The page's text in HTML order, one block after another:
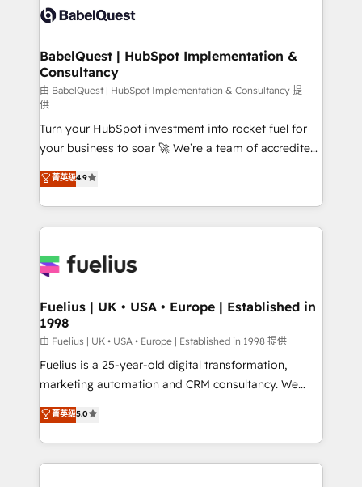
Innovation HubSpot Impact Award - Platform
Migration Excellence HubSpot Impact Award -
professionals.
Custom API integrations & ERP systems inc. SAP and
super skilled members) • 150+ Clients for Sales Hub,
Marketing Hub, Service Hub, Data Hub and Website
(CMS) • ISO/IEC 27001:2022, ISO 9001:2015 and
now... ISO 42001: 2023 certified • Exclusive AI
'GuardHub' governance framework, based on ISO
42001 - helping you 'organise complexity' 𝗥𝗲𝗮𝗱𝘆
𝗳𝗼𝗿 𝘁𝗵𝗲 𝗻𝗲𝘅𝘁 𝘀𝘁𝗲𝗽? Click the 👈 '𝗖𝗼𝗻𝘁𝗮𝗰𝘁
𝗯𝘂𝘀𝗶𝗻𝗲𝘀𝘀' button to get in touch (𝘸𝘦'𝘳𝘦 𝘴𝘶𝘱𝘦𝘳
𝘳𝘦𝘴𝘱𝘰𝘯𝘴𝘪𝘷𝘦)
BabelQuest | HubSpot Implementation &
Consultancy
由 BabelQuest | HubSpot Implementation & Consultancy 提
供
Turn your HubSpot investment into rocket fuel for
your business to soar 🚀 We’re a team of accredited
HubSpot experts ready to help you. We can
implement the platform into complex business
environments, optimise what you've got and make
sure you can actually use it, build your website in
for you and execute it on HubSpot. We are on the
framework, meaning we've been accredited by
HubSpot and vetted by the CCS, which means we
can support public sector companies as well the
other ones listed in our profile. Our services: -
HubSpot implementation - HubSpot CMS website
is there for you to: - Grow revenue, and run your
business more efficiently - Build stronger
菁英级4.9
Fuelius | UK • USA • Europe | Established in
1998
由 Fuelius | UK • USA • Europe | Established in 1998 提供
Fuelius is a 25-year-old digital transformation,
marketing automation and CRM consultancy. We
enable mid-market and enterprise clients to
maximise their return from digital and fuel their
growth. We modernise platforms, streamline
operations that are causing inefficiencies, improve
菁英级5.0